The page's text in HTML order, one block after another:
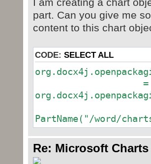
I am creating a chart
part. Can you give me
content to this chart
CODE: SELECT ALL
=
PartName("/word/
Re: Microsoft